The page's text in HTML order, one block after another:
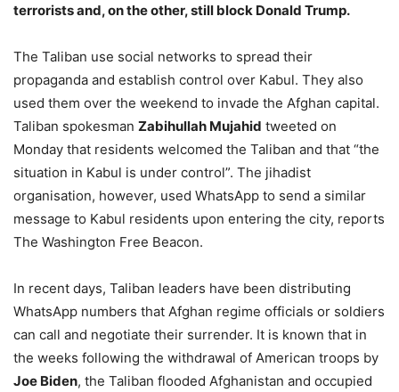
terrorists and, on the other, still block Donald Trump.
The Taliban use social networks to spread their
propaganda and establish control over Kabul. They also
used them over the weekend to invade the Afghan capital.
Taliban spokesman Zabihullah Mujahid tweeted on
Monday that residents welcomed the Taliban and that “the
situation in Kabul is under control”. The jihadist
organisation, however, used WhatsApp to send a similar
message to Kabul residents upon entering the city, reports
The Washington Free Beacon.
In recent days, Taliban leaders have been distributing
WhatsApp numbers that Afghan regime officials or soldiers
can call and negotiate their surrender. It is known that in
the weeks following the withdrawal of American troops by
Joe Biden, the Taliban flooded Afghanistan and occupied